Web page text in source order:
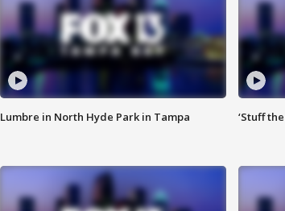
Lumbre in North Hyde Park in Tampa ‘Stuff